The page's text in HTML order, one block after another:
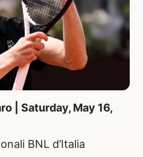
| Saturday, May 16,
BNL d’Italia